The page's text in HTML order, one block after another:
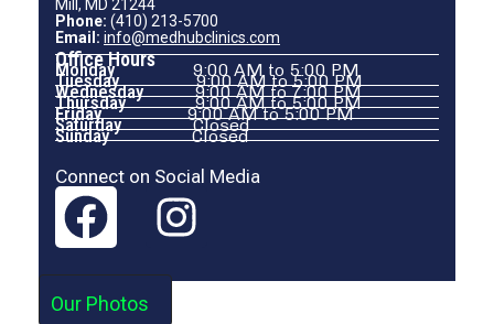
Mill, MD 21244
Phone: (410) 213-5700
Email: info@medhubclinics.com
Office Hours
Monday 9:00 AM to 5:00 PM
Tuesday 9:00 AM to 5:00 PM
Wednesday 9:00 AM to 7:00 PM
Thursday 9:00 AM to 5:00 PM
Friday 9:00 AM to 5:00 PM
Saturday Closed
Sunday Closed
Connect on Social Media
Our Photos